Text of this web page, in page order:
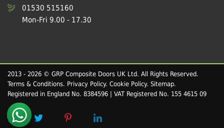
01530 515160
Mon-Fri 9.00 - 17.30
2013 - 2026 © GRP Composite Doors UK Ltd. All Rights Reserved.
Terms & Conditions. Privacy Policy. Cookie Policy. Sitemap.
Registered in England No. 8384596 | VAT Registered No. 155 4615 09